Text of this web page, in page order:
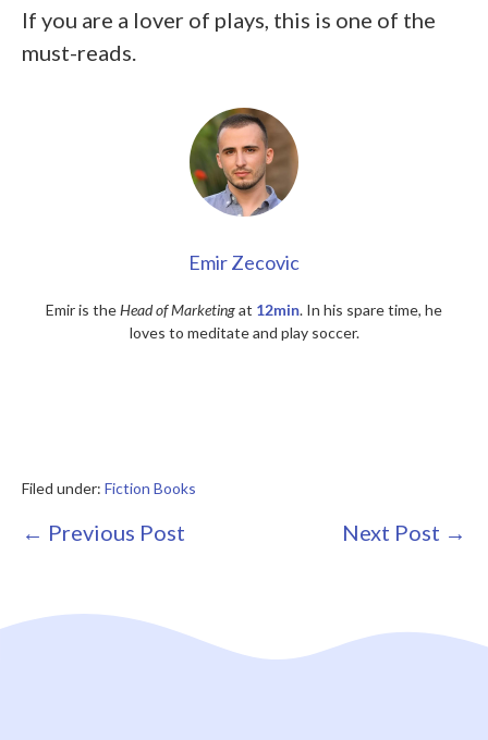
If you are a lover of plays, this is one of the
must-reads.
Emir Zecovic
Emir is theHead of Marketingat 12min. In his spare time, he
loves to meditate and play soccer.
Filed under: Fiction Books
Post
← Previous Post Next Post →